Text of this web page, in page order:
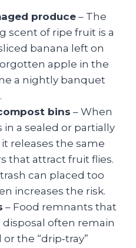
produce– The
scent of ripe fruit is a
banana left on
apple in the
a nightly banquet
bins – When
in a sealed or partially
releases the same
that attract fruit flies.
can placed too
increases the risk.
– Food remnants that
often remain
the “drip‑tray”